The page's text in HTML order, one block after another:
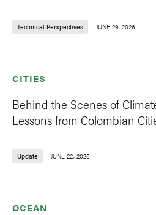
Technical Perspectives JUNE 29, 2026
CITIES
Behind the Scenes of
Lessons from Colombian
Update JUNE 22, 2026
OCEAN